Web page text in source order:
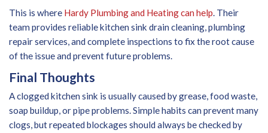
This is where Hardy Plumbing and Heating can help. Their
team provides reliable kitchen sink drain cleaning, plumbing
repair services, and complete inspections to fix the root cause
of the issue and prevent future problems.
Final Thoughts
A clogged kitchen sink is usually caused by grease, food waste,
soap buildup, or pipe problems. Simple habits can prevent many
clogs, but repeated blockages should always be checked by